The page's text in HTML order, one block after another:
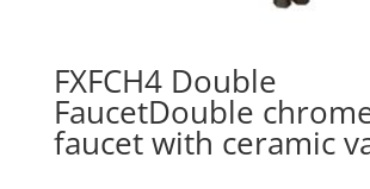
FXFCH4 Double
FaucetDouble
faucet with ceramic